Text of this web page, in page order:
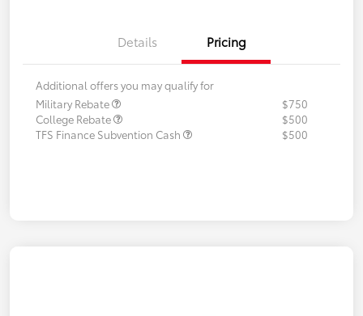
Details Pricing
Additional offers you may qualify for
Military Rebate
$750
College Rebate
$500
TFS Finance Subvention Cash
$500